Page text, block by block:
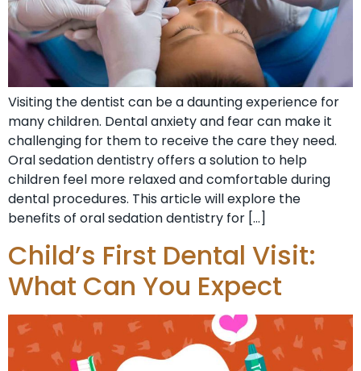
Visiting the dentist can be a daunting experience for
many children. Dental anxiety and fear can make it
challenging for them to receive the care they need.
Oral sedation dentistry offers a solution to help
children feel more relaxed and comfortable during
dental procedures. This article will explore the
benefits of oral sedation dentistry for […]
Child’s First Dental Visit:
What Can You Expect